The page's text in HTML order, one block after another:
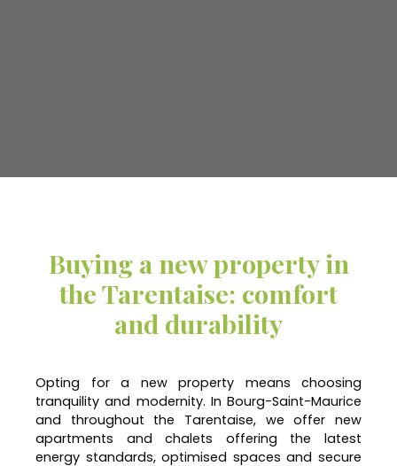
Buying a new property in
the Tarentaise: comfort
and durability
Opting for a new property means choosing
tranquility and modernity. In Bourg-Saint-Maurice
and throughout the Tarentaise, we offer new
apartments and chalets offering the latest
energy standards, optimised spaces and secure